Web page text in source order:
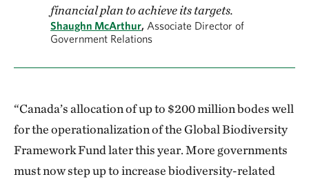
financial plan to achieve its targets.
Shaughn McArthur, Associate Director of
Government Relations
“Canada’s allocation of up to $200 million bodes well
for the operationalization of the Global Biodiversity
Framework Fund later this year. More governments
must now step up to increase biodiversity-related